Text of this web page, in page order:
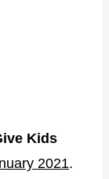
Kids
2021.